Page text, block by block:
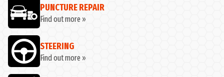
PUNCTURE REPAIR
Find out more »
STEERING
Find out more »